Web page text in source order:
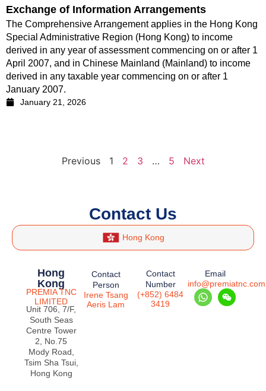
Exchange of Information Arrangements
The Comprehensive Arrangement applies in the Hong Kong
Special Administrative Region (Hong Kong) to income
derived in any year of assessment commencing on or after 1
April 2007, and in Chinese Mainland (Mainland) to income
derived in any taxable year commencing on or after 1
January 2007.
January 21, 2026
Previous 1 2 3 … 5 Next
Contact Us
Hong Kong
Hong
Kong
PREMIA TNC
LIMITED
Unit 706, 7/F,
South Seas
Centre Tower
2, No.75
Mody Road,
Tsim Sha Tsui,
Hong Kong
Contact
Person
Irene Tsang
Aeris Lam
Contact
Number
(+852) 6484
3419
Email
info@premiatnc.com